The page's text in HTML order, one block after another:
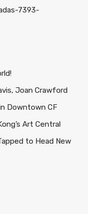
7393-
Joan Crawford
Downtown CF
Art Central
to Head New